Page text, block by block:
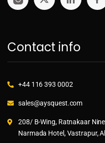
Contact info
+44 116 393 0002
sales@aysquest.com
208/ B-Wing, Ratnakaar
Narmada Hotel, Vastrapur,